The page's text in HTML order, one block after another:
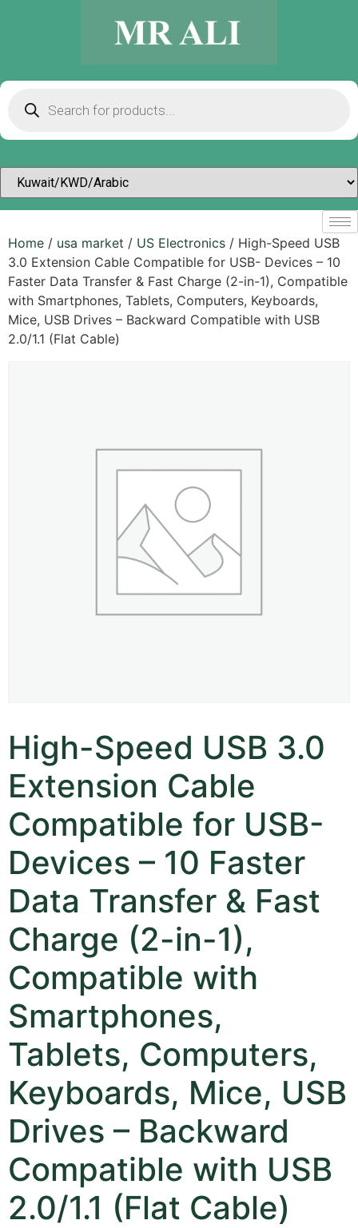
Home / usa market / US Electronics / High-Speed USB
3.0 Extension Cable Compatible for USB- Devices – 10
Faster Data Transfer & Fast Charge (2-in-1), Compatible
with Smartphones, Tablets, Computers, Keyboards,
Mice, USB Drives – Backward Compatible with USB
2.0/1.1 (Flat Cable)
High-Speed USB 3.0
Extension Cable
Compatible for USB-
Devices – 10 Faster
Data Transfer & Fast
Charge (2-in-1),
Compatible with
Smartphones,
Tablets, Computers,
Keyboards, Mice, USB
Drives – Backward
Compatible with USB
2.0/1.1 (Flat Cable)